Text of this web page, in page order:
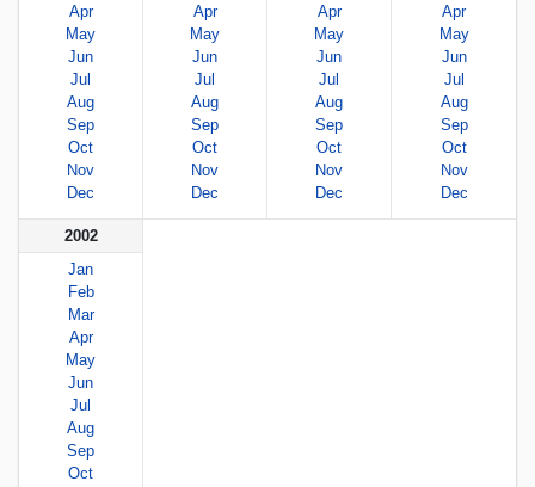
Apr
May
Jun
Jul
Aug
Sep
Oct
Nov
Dec
Apr
May
Jun
Jul
Aug
Sep
Oct
Nov
Dec
Apr
May
Jun
Jul
Aug
Sep
Oct
Nov
Dec
Apr
May
Jun
Jul
Aug
Sep
Oct
Nov
Dec
2002
Jan
Feb
Mar
Apr
May
Jun
Jul
Aug
Sep
Oct